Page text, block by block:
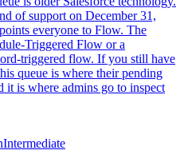
of support on December 31,
everyone to Flow. The
Triggered Flow or a
triggered flow. If you still have
queue is where their pending
it is where admins go to inspect
Intermediate